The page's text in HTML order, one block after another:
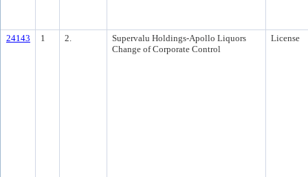
24143 1 2.
Supervalu Holdings-Apollo Liquors
Change of Corporate Control
License